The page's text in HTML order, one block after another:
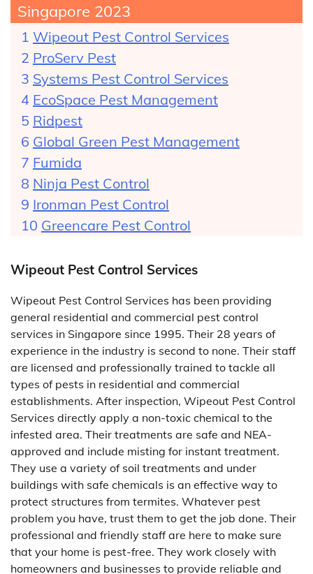
Singapore 2023
Wipeout Pest Control Services
ProServ Pest
Systems Pest Control Services
EcoSpace Pest Management
Ridpest
Global Green Pest Management
Fumida
Ninja Pest Control
Ironman Pest Control
Greencare Pest Control
Wipeout Pest Control Services
Wipeout Pest Control Services has been providing
general residential and commercial pest control
services in Singapore since 1995. Their 28 years of
experience in the industry is second to none. Their staff
are licensed and professionally trained to tackle all
types of pests in residential and commercial
establishments. After inspection, Wipeout Pest Control
Services directly apply a non-toxic chemical to the
infested area. Their treatments are safe and NEA-
approved and include misting for instant treatment.
They use a variety of soil treatments and under
buildings with safe chemicals is an effective way to
protect structures from termites. Whatever pest
problem you have, trust them to get the job done. Their
professional and friendly staff are here to make sure
that your home is pest-free. They work closely with
homeowners and businesses to provide reliable and